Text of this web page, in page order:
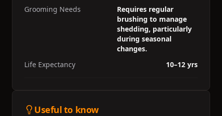
Grooming Needs
Requires regular
brushing to manage
shedding, particularly
during seasonal
changes.
Life Expectancy
10–12 yrs
Useful to know